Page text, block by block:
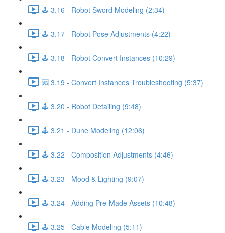
🕹️ 3.16 - Robot Sword Modeling (2:34)
🕹️ 3.17 - Robot Pose Adjustments (4:22)
🕹️ 3.18 - Robot Convert Instances (10:29)
🆘 3.19 - Convert Instances Troubleshooting (5:37)
🕹️ 3.20 - Robot Detailing (9:48)
🕹️ 3.21 - Dune Modeling (12:06)
🕹️ 3.22 - Composition Adjustments (4:46)
🕹️ 3.23 - Mood & Lighting (9:07)
🕹️ 3.24 - Adding Pre-Made Assets (10:48)
🕹️ 3.25 - Cable Modeling (5:11)